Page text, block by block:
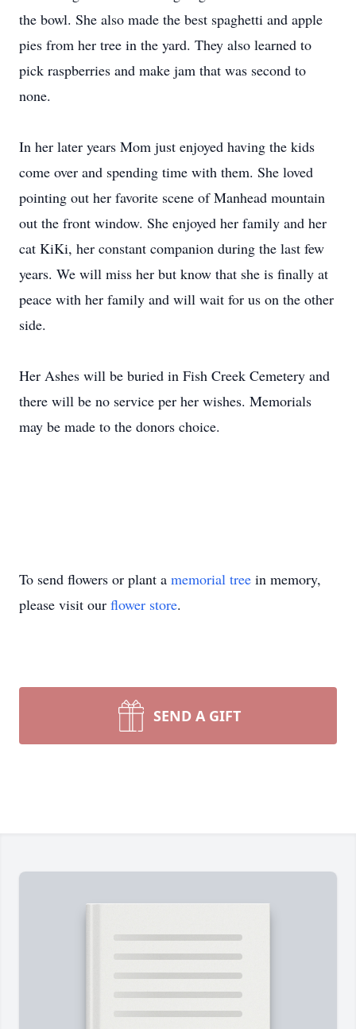
the bowl. She also made the best spaghetti and apple
pies from her tree in the yard. They also learned to
pick raspberries and make jam that was second to
none.
In her later years Mom just enjoyed having the kids
come over and spending time with them. She loved
pointing out her favorite scene of Manhead mountain
out the front window. She enjoyed her family and her
cat KiKi, her constant companion during the last few
years. We will miss her but know that she is finally at
peace with her family and will wait for us on the other
side.
Her Ashes will be buried in Fish Creek Cemetery and
there will be no service per her wishes. Memorials
may be made to the donors choice.
To send flowers or plant a memorial tree in memory,
please visit our flower store.
SEND A GIFT